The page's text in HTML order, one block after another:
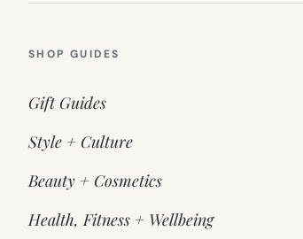
SHOP GUIDES
Gift Guides
Style + Culture
Beauty + Cosmetics
Health, Fitness + Wellbeing